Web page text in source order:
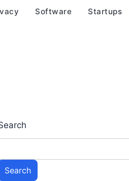
Software Startups
Search